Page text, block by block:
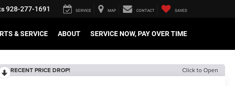
928-277-1691 SERVICE MAP CONTACT SAVED
& SERVICE ABOUT SERVICE NOW, PAY OVER TIME
RECENT PRICE DROP! Click to Open